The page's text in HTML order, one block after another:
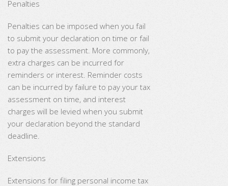
Penalties
Penalties can be imposed when you fail
to submit your declaration on time or fail
to pay the assessment. More commonly,
extra charges can be incurred for
reminders or interest. Reminder costs
can be incurred by failure to pay your tax
assessment on time, and interest
charges will be levied when you submit
your declaration beyond the standard
deadline.
Extensions
Extensions for filing personal income tax